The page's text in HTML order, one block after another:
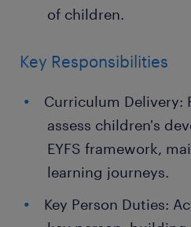
of children.
Key Responsibilities
Curriculum Delivery:
assess children's
EYFS framework,
learning journeys.
Key Person Duties: